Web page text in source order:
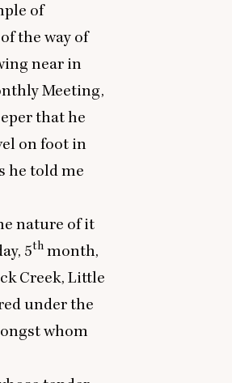
of
the way of
near in
Meeting,
that he
on foot in
he told me
nature of it
5th month,
Creek, Little
under the
whom